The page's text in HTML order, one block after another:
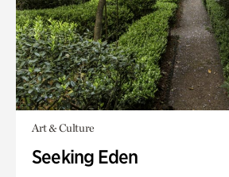
Art & Culture
Seeking Eden